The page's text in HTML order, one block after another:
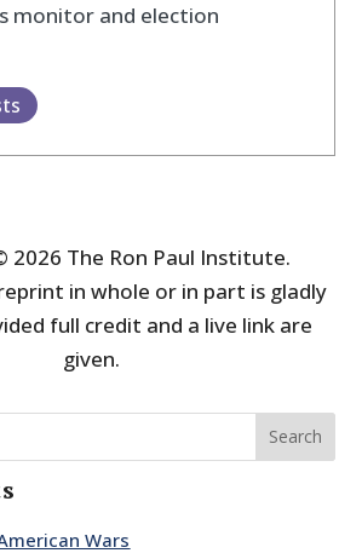
monitor and election
2026 The Ron Paul Institute.
in whole or in part is gladly
full credit and a live link are
given.
Search
Wars